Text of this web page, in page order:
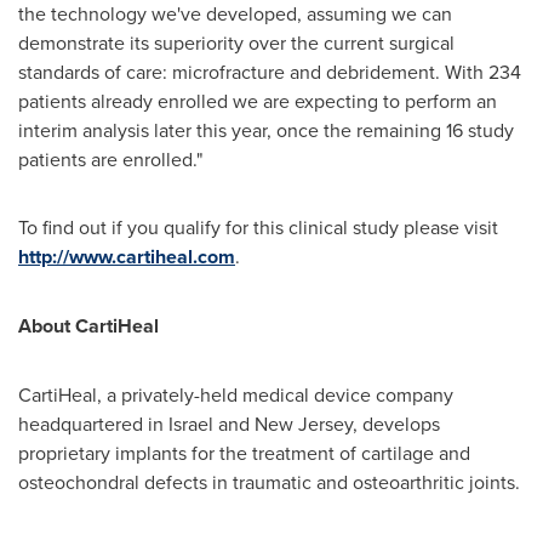
the technology we've developed, assuming we can
demonstrate its superiority over the current surgical
standards of care: microfracture and debridement. With 234
patients already enrolled we are expecting to perform an
interim analysis later this year, once the remaining 16 study
patients are enrolled."
To find out if you qualify for this clinical study please visit
http://www.cartiheal.com.
About CartiHeal
CartiHeal, a privately-held medical device company
headquartered in Israel and New Jersey, develops
proprietary implants for the treatment of cartilage and
osteochondral defects in traumatic and osteoarthritic joints.